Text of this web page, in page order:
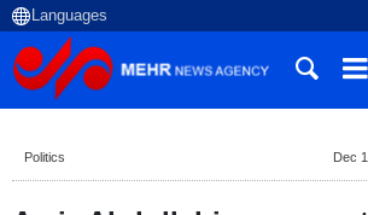
Politics Dec